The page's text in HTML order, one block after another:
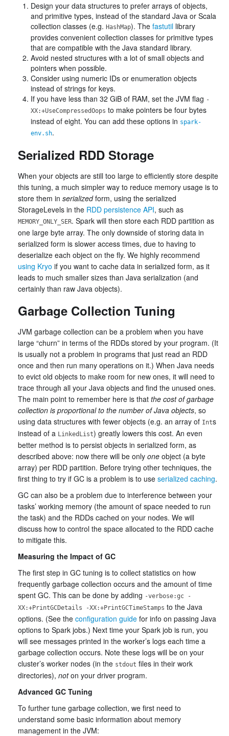
Design your data structures to prefer arrays of objects,
and primitive types, instead of the standard Java or Scala
collection classes (e.g. HashMap). The fastutil library
provides convenient collection classes for primitive types
that are compatible with the Java standard library.
Avoid nested structures with a lot of small objects and
pointers when possible.
Consider using numeric IDs or enumeration objects
instead of strings for keys.
If you have less than 32 GiB of RAM, set the JVM flag -
XX:+UseCompressedOops to make pointers be four bytes
instead of eight. You can add these options in spark-
env.sh.
Serialized RDD Storage
When your objects are still too large to efficiently store despite
this tuning, a much simpler way to reduce memory usage is to
store them in serializedform, using the serialized
StorageLevels in the RDD persistence API, such as
MEMORY_ONLY_SER. Spark will then store each RDD partition as
one large byte array. The only downside of storing data in
serialized form is slower access times, due to having to
deserialize each object on the fly. We highly recommend
using Kryo if you want to cache data in serialized form, as it
leads to much smaller sizes than Java serialization (and
certainly than raw Java objects).
Garbage Collection Tuning
JVM garbage collection can be a problem when you have
large “churn” in terms of the RDDs stored by your program. (It
is usually not a problem in programs that just read an RDD
once and then run many operations on it.) When Java needs
to evict old objects to make room for new ones, it will need to
trace through all your Java objects and find the unused ones.
The main point to remember here is that the cost of garbage
collection is proportional to the number of Java objects, so
using data structures with fewer objects (e.g. an array of Ints
instead of a LinkedList) greatly lowers this cost. An even
better method is to persist objects in serialized form, as
described above: now there will be only one object (a byte
array) per RDD partition. Before trying other techniques, the
first thing to try if GC is a problem is to use serialized caching.
GC can also be a problem due to interference between your
tasks’ working memory (the amount of space needed to run
the task) and the RDDs cached on your nodes. We will
discuss how to control the space allocated to the RDD cache
to mitigate this.
Measuring the Impact of GC
The first step in GC tuning is to collect statistics on how
frequently garbage collection occurs and the amount of time
spent GC. This can be done by adding -verbose:gc -
XX:+PrintGCDetails -XX:+PrintGCTimeStamps to the Java
options. (See the configuration guide for info on passing Java
options to Spark jobs.) Next time your Spark job is run, you
will see messages printed in the worker’s logs each time a
garbage collection occurs. Note these logs will be on your
cluster’s worker nodes (in the stdout files in their work
directories), noton your driver program.
Advanced GC Tuning
To further tune garbage collection, we first need to
understand some basic information about memory
management in the JVM: